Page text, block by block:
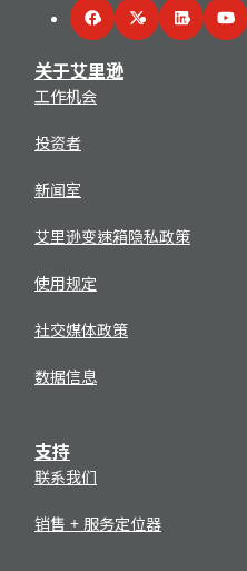
FacebookTwitterLinkedIn
关于艾里逊
工作机会
投资者
新闻室
艾里逊变速箱隐私政策
使用规定
社交媒体政策
数据信息
支持
联系我们
销售 + 服务定位器